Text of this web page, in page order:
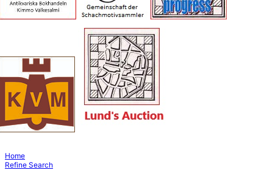
Home
Refine Search